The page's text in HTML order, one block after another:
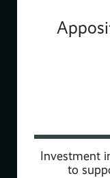
Investment
to